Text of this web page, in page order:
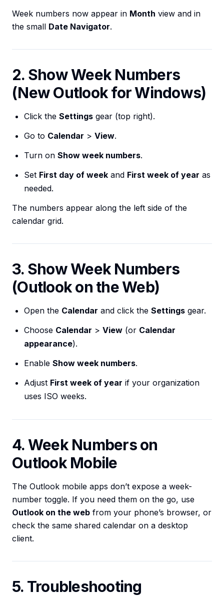
Week numbers now appear in Month view and in
the small Date Navigator.
2. Show Week Numbers
(New Outlook for Windows)
Click the Settings gear (top right).
Go to Calendar > View.
Turn on Show week numbers.
Set First day of week and First week of year as
needed.
The numbers appear along the left side of the
calendar grid.
3. Show Week Numbers
(Outlook on the Web)
Open the Calendar and click the Settings gear.
Choose Calendar > View (or Calendar
appearance).
Enable Show week numbers.
Adjust First week of year if your organization
uses ISO weeks.
4. Week Numbers on
Outlook Mobile
The Outlook mobile apps don’t expose a week-
number toggle. If you need them on the go, use
Outlook on the web from your phone’s browser, or
check the same shared calendar on a desktop
client.
5. Troubleshooting